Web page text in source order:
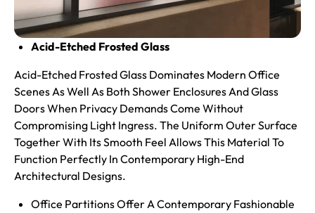
Acid-Etched Frosted Glass
Acid-Etched Frosted Glass Dominates Modern Office
Scenes As Well As Both Shower Enclosures And Glass
Doors When Privacy Demands Come Without
Compromising Light Ingress. The Uniform Outer Surface
Together With ItsSmooth Feel Allows This Material To
Function Perfectly In Contemporary High-End
Architectural Designs.
Office Partitions Offer A Contemporary Fashionable